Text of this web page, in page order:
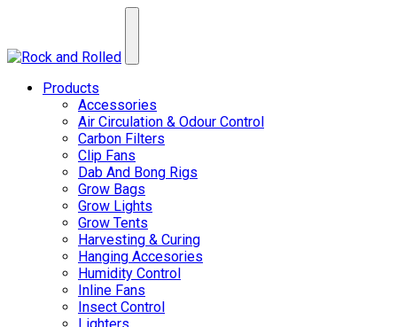
Products
Accessories
Air Circulation & Odour Control
Carbon Filters
Clip Fans
Dab And Bong Rigs
Grow Bags
Grow Lights
Grow Tents
Harvesting & Curing
Hanging Accesories
Humidity Control
Inline Fans
Insect Control